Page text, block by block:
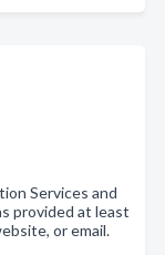
Services and
provided at least
or email.